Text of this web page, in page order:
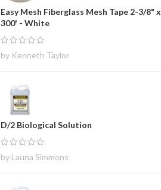
Easy Mesh Fiberglass Mesh Tape 2-3/8" x
300' - White
by Kenneth Taylor
D/2 Biological Solution
by Launa Simmons